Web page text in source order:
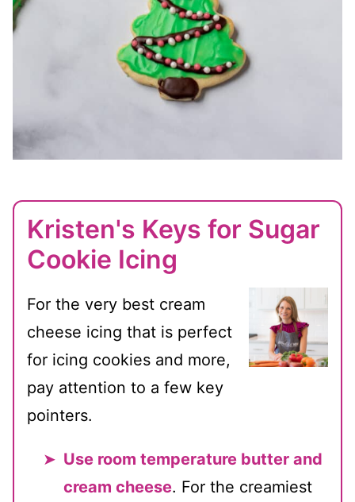
Kristen's Keys for Sugar
Cookie Icing
For the very best cream
cheese icing that is perfect
for icing cookies and more,
pay attention to a few key
pointers.
Use room temperature butter and
cream cheese. For the creamiest